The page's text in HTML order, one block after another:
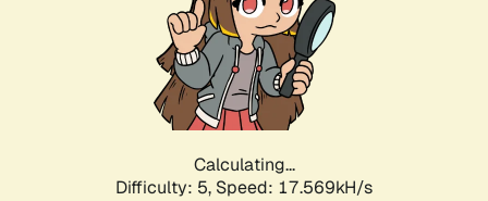
Calculating...
Difficulty: 5, Speed: 17.569kH/s